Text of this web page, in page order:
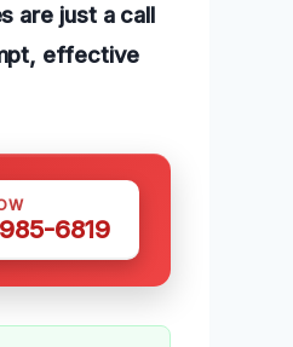
are just a call
effective
6819